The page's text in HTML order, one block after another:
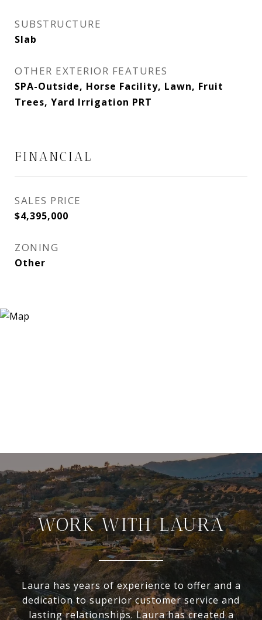
SUBSTRUCTURE
Slab
OTHER EXTERIOR FEATURES
SPA-Outside, Horse Facility, Lawn, Fruit
Trees, Yard Irrigation PRT
FINANCIAL
SALES PRICE
$4,395,000
ZONING
Other
WORK WITH LAURA
Laura has years of experience to offer and a
dedication to superior customer service and
lasting relationships. Laura has created a